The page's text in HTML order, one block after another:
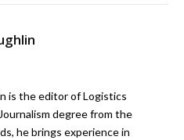
is the editor of Logistics
degree from the
he brings experience in